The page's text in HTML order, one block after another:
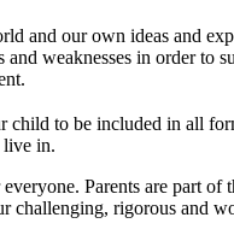
and our own ideas and
weaknesses in order to
child to be included in all
in.
Parents are part
challenging, rigorous and